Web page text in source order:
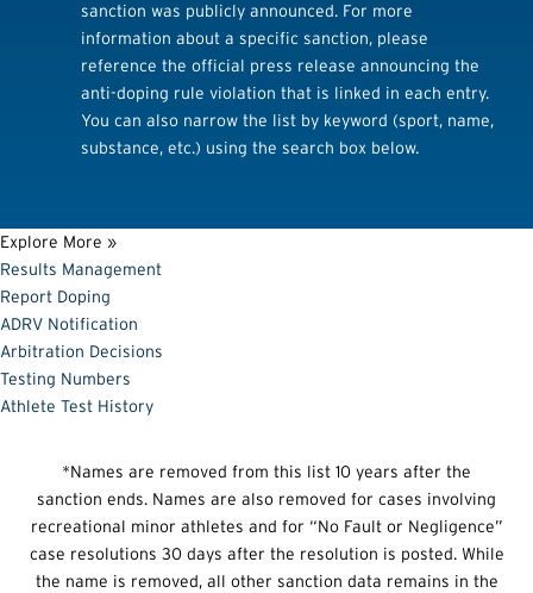
sanction was publicly announced. For more
information about a specific sanction, please
reference the official press release announcing the
anti-doping rule violation that is linked in each entry.
You can also narrow the list by keyword (sport, name,
substance, etc.) using the search box below.
Explore More »
Results Management
Report Doping
ADRV Notification
Arbitration Decisions
Testing Numbers
Athlete Test History
*Names are removed from this list 10 years after the
sanction ends. Names are also removed for cases involving
recreational minor athletes and for “No Fault or Negligence”
case resolutions 30 days after the resolution is posted. While
the name is removed, all other sanction data remains in the